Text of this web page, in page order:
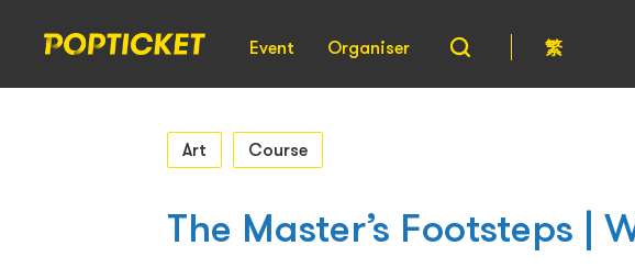
Event Organiser 繁
Art Course
The Master’s Footsteps |